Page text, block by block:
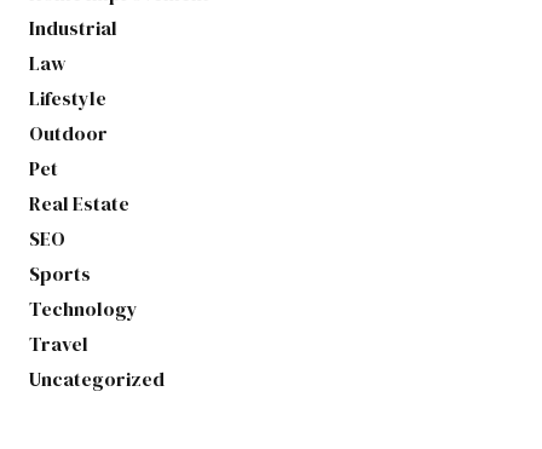
Industrial
Law
Lifestyle
Outdoor
Pet
Real Estate
SEO
Sports
Technology
Travel
Uncategorized